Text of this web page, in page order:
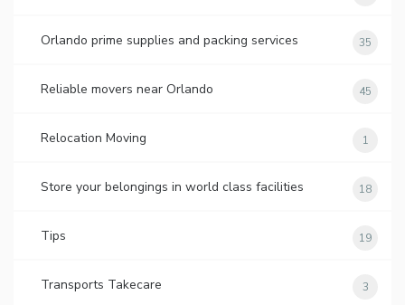
Orlando prime supplies and packing services 35
Reliable movers near Orlando 45
Relocation Moving 1
Store your belongings in world class facilities 18
Tips 19
Transports Takecare 3